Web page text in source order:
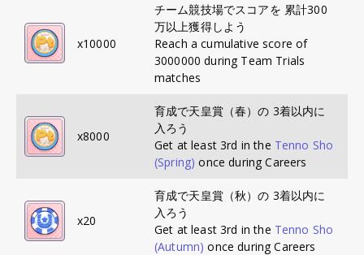
x10000
チーム競技場でスコアを 累計300
万以上獲得しよう
Reach a cumulative score of
3000000 during Team Trials
matches
x8000
育成で天皇賞（春）の 3着以内に
入ろう
Get at least 3rd in the Tenno Sho
(Spring) once during Careers
x20
育成で天皇賞（秋）の 3着以内に
入ろう
Get at least 3rd in the Tenno Sho
(Autumn) once during Careers